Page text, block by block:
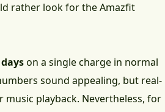
rather look for the Amazfit
on a single charge in normal
sound appealing, but real-
music playback. Nevertheless, for